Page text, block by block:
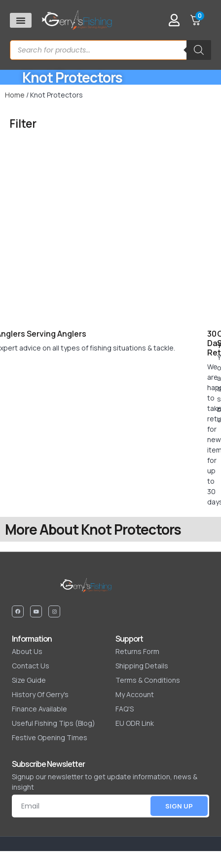
0
Knot Protectors
Home / Knot Protectors
Filter
30
We
are
to
for
new
for
up
to
30
Serving Anglers
advice on all types of fishing situations & tackle.
More About Knot Protectors
Information
About Us
Contact Us
Size Guide
History Of Gerry's
Finance Available
Useful Fishing Tips (Blog)
Festive Opening Times
Support
Returns Form
Shipping Details
Terms & Conditions
My Account
FAQ'S
EU ODR Link
Subscribe Newsletter
Signup our newsletter to get update information, news &
insight
SIGN UP